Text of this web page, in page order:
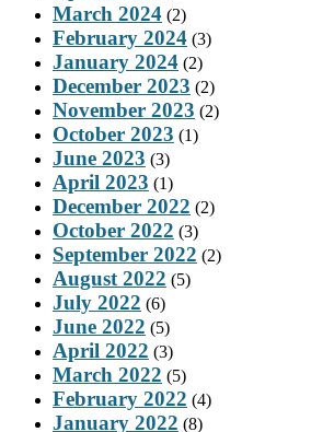
March 2024 (2)
February 2024 (3)
January 2024 (2)
December 2023 (2)
November 2023 (2)
October 2023 (1)
June 2023 (3)
April 2023 (1)
December 2022 (2)
October 2022 (3)
September 2022 (2)
August 2022 (5)
July 2022 (6)
June 2022 (5)
April 2022 (3)
March 2022 (5)
February 2022 (4)
January 2022 (8)